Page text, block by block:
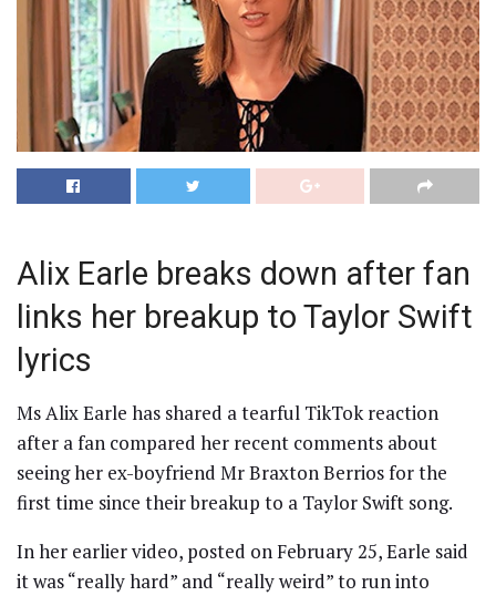
Alix Earle breaks down after fan
links her breakup to Taylor Swift
lyrics
Ms Alix Earle has shared a tearful TikTok reaction
after a fan compared her recent comments about
seeing her ex-boyfriend Mr Braxton Berrios for the
first time since their breakup to a Taylor Swift song.
In her earlier video, posted on February 25, Earle said
it was “really hard” and “really weird” to run into